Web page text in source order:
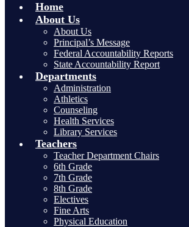
Home
About Us
About Us
Principal’s Message
Federal Accountability Reports
State Accountability Report
Departments
Administration
Athletics
Counseling
Health Services
Library Services
Teachers
Teacher Department Chairs
6th Grade
7th Grade
8th Grade
Electives
Fine Arts
Physical Education